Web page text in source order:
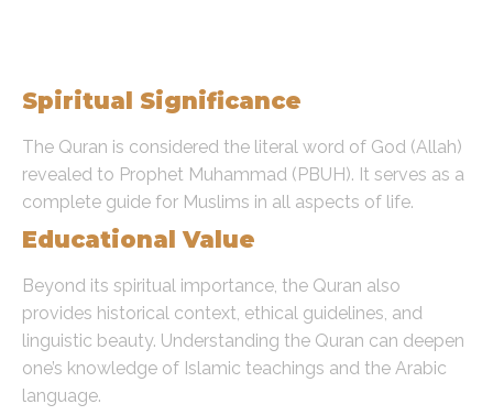
Spiritual Significance
The Quran is considered the literal word of God (Allah)
revealed to Prophet Muhammad (PBUH). It serves as a
complete guide for Muslims in all aspects of life.
Educational Value
Beyond its spiritual importance, the Quran also
provides historical context, ethical guidelines, and
linguistic beauty. Understanding the Quran can deepen
one’s knowledge of Islamic teachings and the Arabic
language.